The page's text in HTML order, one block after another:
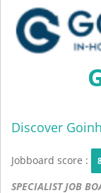
Discover
Jobboard score :
SPECIALIST JOB